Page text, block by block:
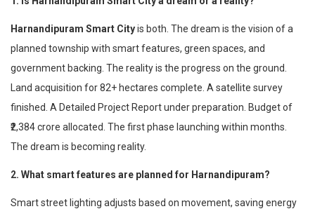
Harnandipuram Smart Cityis both. The dream is the vision of a
planned township with smart features, green spaces, and
government backing. The reality is the progress on the ground.
Land acquisition for 82+ hectares complete. A satellite survey
finished. A Detailed Project Report under preparation. Budget of
₹2,384 crore allocated. The first phase launching within months.
The dream is becoming reality.
2. What smart features are planned for Harnandipuram?
Smart street lighting adjusts based on movement, saving energy